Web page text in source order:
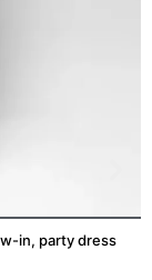
in, party dress